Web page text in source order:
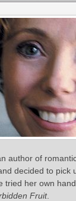
author of
decided to
tried her own
Fruit.